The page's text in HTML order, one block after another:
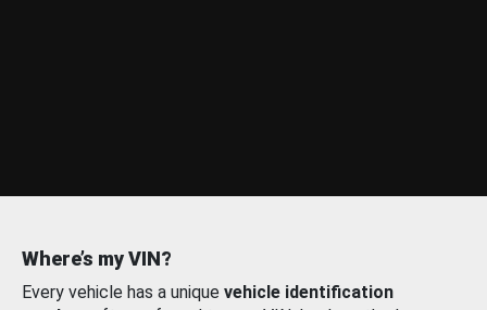
Where’s my VIN?
Every vehicle has a unique vehicle identification